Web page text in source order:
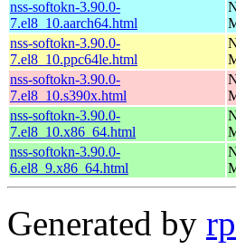
nss-softokn-3.90.0-
7.el8_10.aarch64.html
nss-softokn-3.90.0-
7.el8_10.ppc64le.html
nss-softokn-3.90.0-
7.el8_10.s390x.html
nss-softokn-3.90.0-
7.el8_10.x86_64.html
nss-softokn-3.90.0-
6.el8_9.x86_64.html
Generated by